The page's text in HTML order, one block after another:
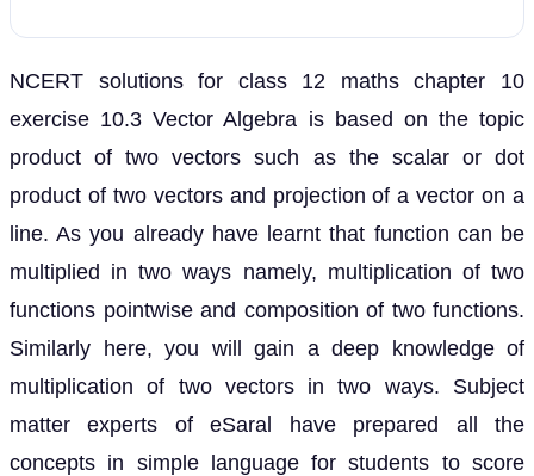
NCERT solutions for class 12 maths chapter 10
exercise 10.3 Vector Algebra is based on the topic
product of two vectors such as the scalar or dot
product of two vectors and projection of a vector on a
line. As you already have learnt that function can be
multiplied in two ways namely, multiplication of two
functions pointwise and composition of two functions.
Similarly here, you will gain a deep knowledge of
multiplication of two vectors in two ways. Subject
matter experts of eSaral have prepared all the
concepts in simple language for students to score